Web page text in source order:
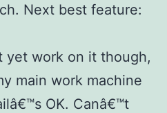
Next best feature:
yet work on it though,
main work machine
OK. Canâ€™t